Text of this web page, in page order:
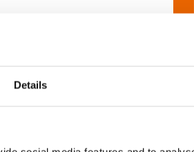
Details